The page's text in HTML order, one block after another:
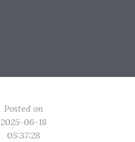
Posted on
2025-06-18
05:37:28